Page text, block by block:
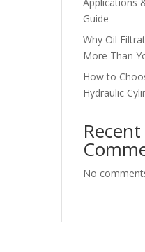
Guide
Why Oil
More Than
How to
Hydraulic
Recent
No